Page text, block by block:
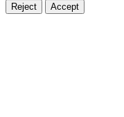
Reject Accept